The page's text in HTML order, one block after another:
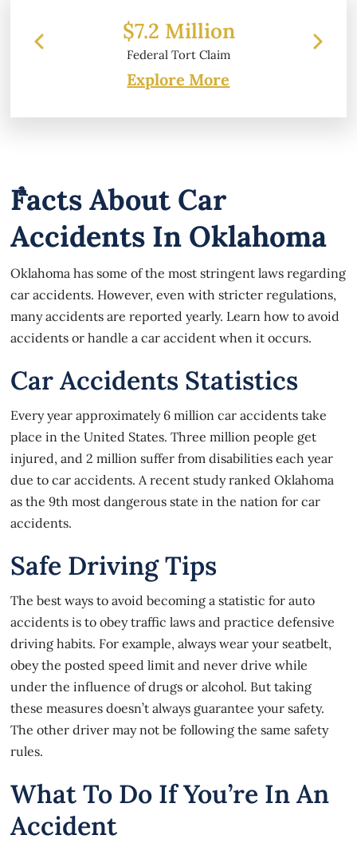
Tort Claim
$6.2 Million
Property Damage
Explore More
Facts About Car
Accidents In Oklahoma
Oklahoma has some of the most stringent laws regarding
car accidents. However, even with stricter regulations,
many accidents are reported yearly. Learn how to avoid
accidents or handle a car accident when it occurs.
Car Accidents Statistics
Every year approximately 6 million car accidents take
place in the United States. Three million people get
injured, and 2 million suffer from disabilities each year
due to car accidents. A recent study ranked Oklahoma
as the 9th most dangerous state in the nation for car
accidents.
Safe Driving Tips
The best ways to avoid becoming a statistic forauto
accidents is to obey traffic laws and practice defensive
driving habits. For example, always wear your seatbelt,
obey the posted speed limit and never drive while
under the influence of drugs or alcohol. But taking
these measures doesn’t always guarantee your safety.
The other driver may not be following the same safety
rules.
What To Do If You’re In An
Accident